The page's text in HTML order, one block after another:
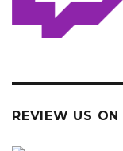
REVIEW US ON